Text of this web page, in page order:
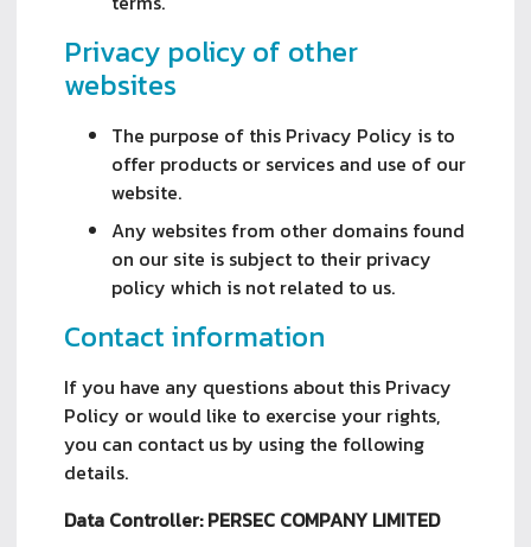
Privacy policy of other
websites
The purpose of this Privacy Policy is to
offer products or services and use of our
website.
Any websites from other domains found
on our site is subject to their privacy
policy which is not related to us.
Contact information
If you have any questions about this Privacy
Policy or would like to exercise your rights,
you can contact us by using the following
details.
Data Controller: PERSEC COMPANY LIMITED